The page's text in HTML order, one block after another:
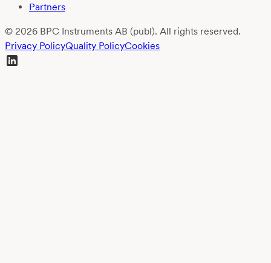
Partners
© 2026 BPC Instruments AB (publ). All rights reserved.
Privacy PolicyQuality PolicyCookies